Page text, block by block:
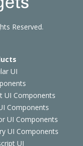
UI
UI Components
Components
UI Components
UI Components
UI
Reserved.